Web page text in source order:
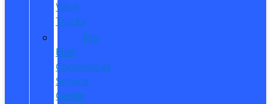
Work
Trucks
Pro
Elite
Commercial
Service
Center